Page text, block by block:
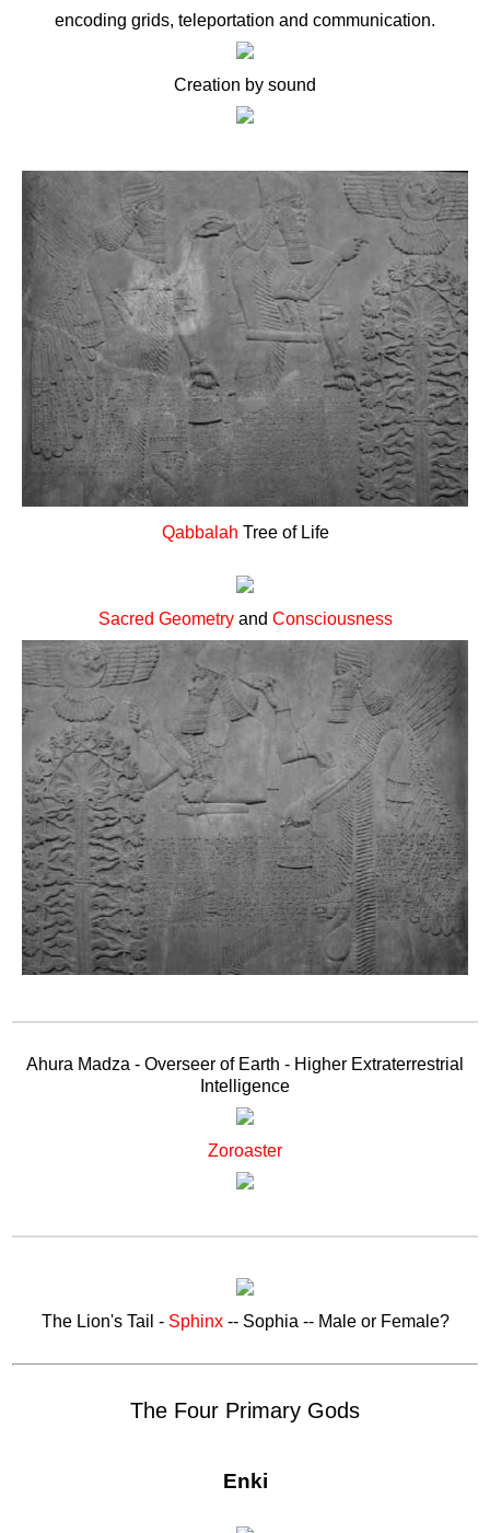
encoding grids, teleportation and communication.
Creation by sound
Qabbalah Tree of Life
Sacred Geometryand Consciousness
Ahura Madza - Overseer of Earth - Higher Extraterrestrial
Intelligence
Zoroaster
The Lion's Tail - Sphinx-- Sophia -- Male or Female?
The Four Primary Gods
Enki